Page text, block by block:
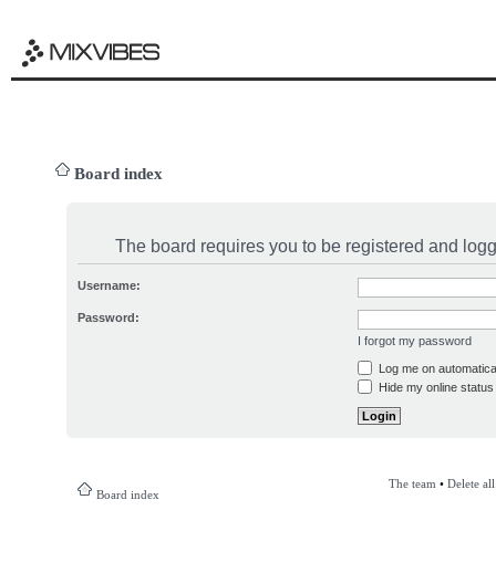
Board index
The board requires you to be registered and
Username:
Password:
I forgot my password
Log me on
Hide my online
Board index
The team • Delete